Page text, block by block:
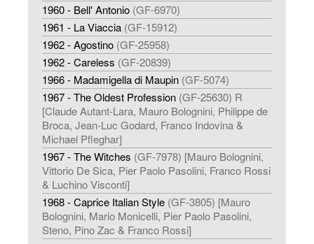
1960 - Bell' Antonio (GF-6970)
1961 - La Viaccia (GF-15912)
1962 - Agostino (GF-25958)
1962 - Careless (GF-20839)
1966 - Madamigella di Maupin (GF-5074)
1967 - The Oldest Profession (GF-25630) R
[Claude Autant-Lara, Mauro Bolognini, Philippe de
Broca, Jean-Luc Godard, Franco Indovina &
Michael Pfleghar]
1967 - The Witches (GF-7978) [Mauro Bolognini,
Vittorio De Sica, Pier Paolo Pasolini, Franco Rossi
& Luchino Visconti]
1968 - Caprice Italian Style (GF-3805) [Mauro
Bolognini, Mario Monicelli, Pier Paolo Pasolini,
Steno, Pino Zac & Franco Rossi]